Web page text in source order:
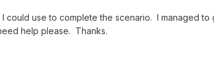
could use to complete the scenario. I managed
help please. Thanks.